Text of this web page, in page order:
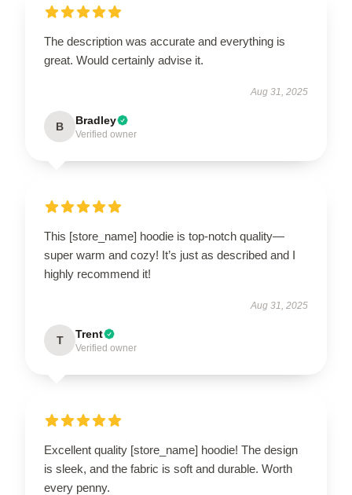
The description was accurate and everything is
great. Would certainly advise it.
Aug 31, 2025
B Bradley
Verified owner
This [store_name] hoodie is top-notch quality—
super warm and cozy! It’s just as described and I
highly recommend it!
Aug 31, 2025
T Trent
Verified owner
Excellent quality [store_name] hoodie! The design
is sleek, and the fabric is soft and durable. Worth
every penny.